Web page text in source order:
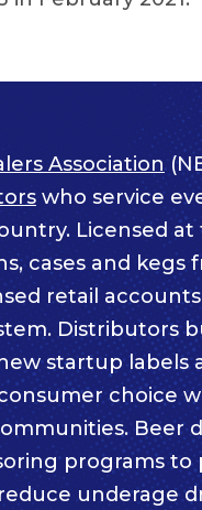
Association
who service
Licensed
cases and
retail
Distributors
startup
choice
Beer
programs
underage